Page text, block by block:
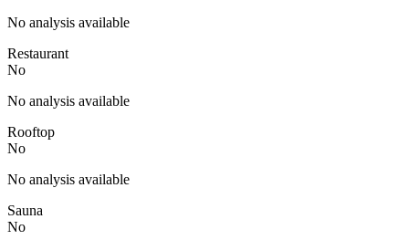
No analysis available
Restaurant
No
No analysis available
Rooftop
No
No analysis available
Sauna
No